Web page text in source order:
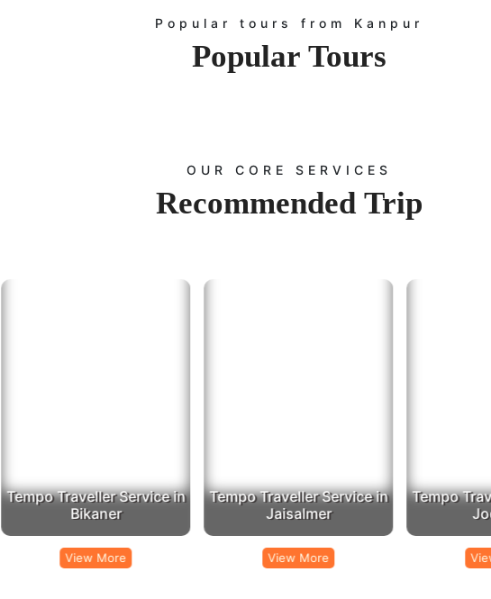
Popular tours from Kanpur
Popular Tours
OUR CORE SERVICES
Recommended Trip
Tempo Traveller Service in
Bikaner
View More
Tempo Traveller Service in
Jaisalmer
View More
Tempo